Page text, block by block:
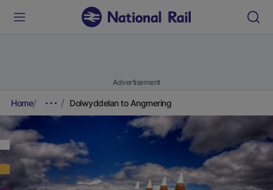
Advertisement
Home Dolwyddelan to Angmering